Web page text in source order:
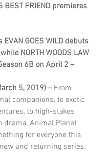
BEST FRIEND premieres
EVAN GOES WILD debuts
NORTH WOODS LAW
6B on April 2 –
5, 2019) – From
companions, to exotic
to high-stakes
drama, Animal Planet
for everyone this
and returning series.